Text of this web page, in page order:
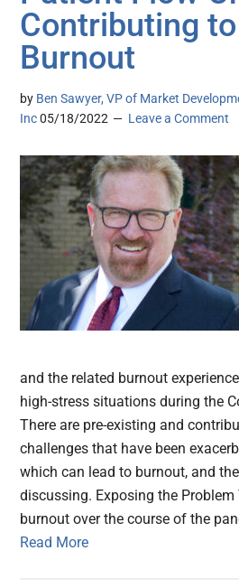
Contributing
Burnout
by Ben Sawyer, VP of Market
Inc 05/18/2022 Leave a Comment
and the related burnout
high-stress situations during the
There are pre-existing and
challenges that have been
which can lead to burnout, and
discussing. Exposing the
burnout over the course of the
Read More